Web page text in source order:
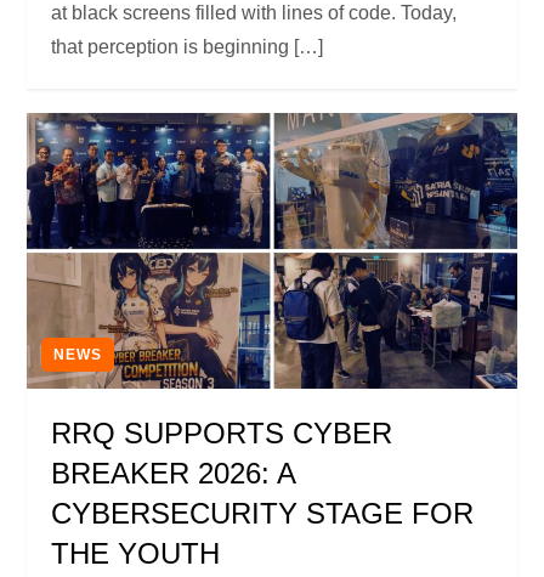
at black screens filled with lines of code. Today,
that perception is beginning […]
NEWS
RRQ SUPPORTS CYBER
BREAKER 2026: A
CYBERSECURITY STAGE FOR
THE YOUTH